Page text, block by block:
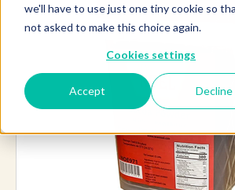
we'll have to use just one tiny cookie so
not asked to make this choice again.
Cookies settings
Accept Decline